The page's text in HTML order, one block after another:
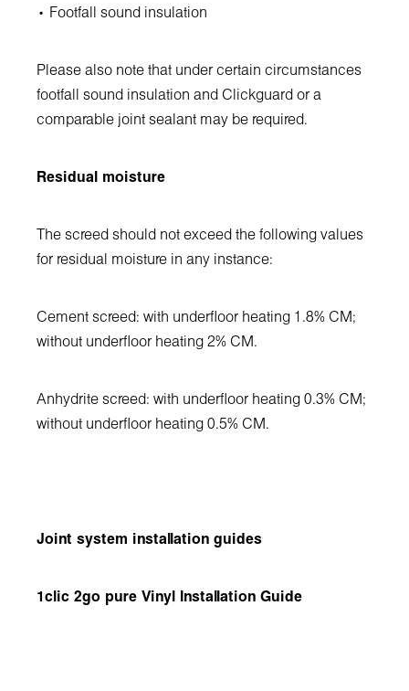
• Footfall sound insulation
Please also note that under certain circumstances
footfall sound insulation and Clickguard or a
comparable joint sealant may be required.
Residual moisture
The screed should not exceed the following values
for residual moisture in any instance:
Cement screed: with underfloor heating 1.8% CM;
without underfloor heating 2% CM.
Anhydrite screed: with underfloor heating 0.3% CM;
without underfloor heating 0.5% CM.
Joint system installation guides
1clic 2go pure Vinyl Installation Guide